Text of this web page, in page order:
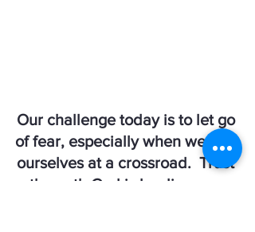
Our challenge today is to let go
of fear, especially when we find
ourselves at a crossroad.  Trust
the path God is leading you